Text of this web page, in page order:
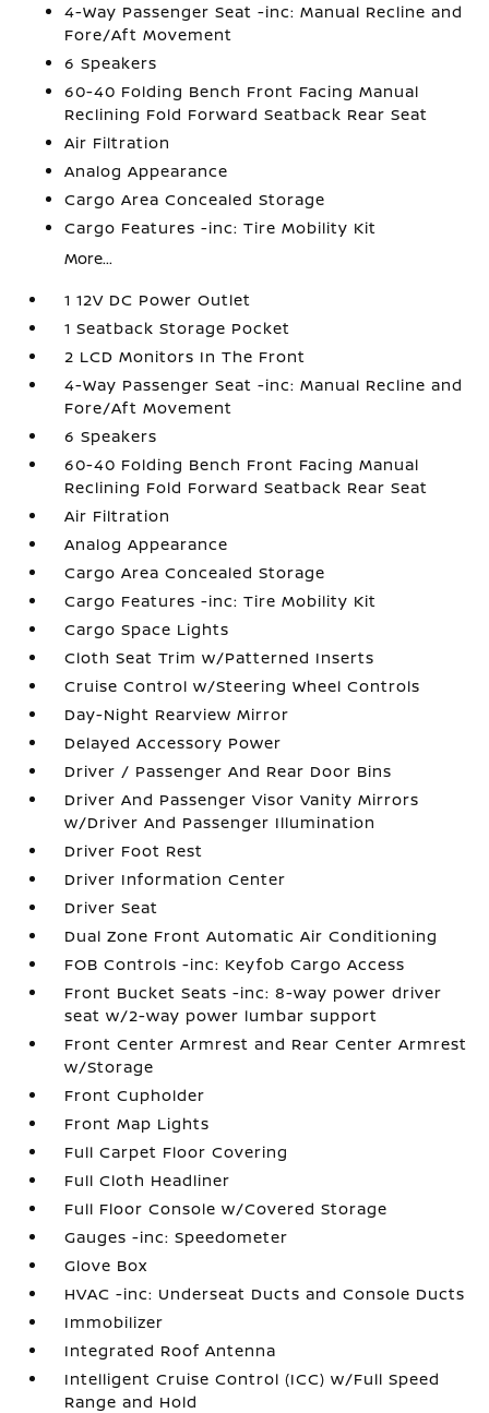
4-Way Passenger Seat -inc: Manual Recline and
Fore/Aft Movement
6 Speakers
60-40 Folding Bench Front Facing Manual
Reclining Fold Forward Seatback Rear Seat
Air Filtration
Analog Appearance
Cargo Area Concealed Storage
Cargo Features -inc: Tire Mobility Kit
More...
1 12V DC Power Outlet
1 Seatback Storage Pocket
2 LCD Monitors In The Front
4-Way Passenger Seat -inc: Manual Recline and
Fore/Aft Movement
6 Speakers
60-40 Folding Bench Front Facing Manual
Reclining Fold Forward Seatback Rear Seat
Air Filtration
Analog Appearance
Cargo Area Concealed Storage
Cargo Features -inc: Tire Mobility Kit
Cargo Space Lights
Cloth Seat Trim w/Patterned Inserts
Cruise Control w/Steering Wheel Controls
Day-Night Rearview Mirror
Delayed Accessory Power
Driver / Passenger And Rear Door Bins
Driver And Passenger Visor Vanity Mirrors
w/Driver And Passenger Illumination
Driver Foot Rest
Driver Information Center
Driver Seat
Dual Zone Front Automatic Air Conditioning
FOB Controls -inc: Keyfob Cargo Access
Front Bucket Seats -inc: 8-way power driver
seat w/2-way power lumbar support
Front Center Armrest and Rear Center Armrest
w/Storage
Front Cupholder
Front Map Lights
Full Carpet Floor Covering
Full Cloth Headliner
Full Floor Console w/Covered Storage
Gauges -inc: Speedometer
Glove Box
HVAC -inc: Underseat Ducts and Console Ducts
Immobilizer
Integrated Roof Antenna
Intelligent Cruise Control (ICC) w/Full Speed
Range and Hold